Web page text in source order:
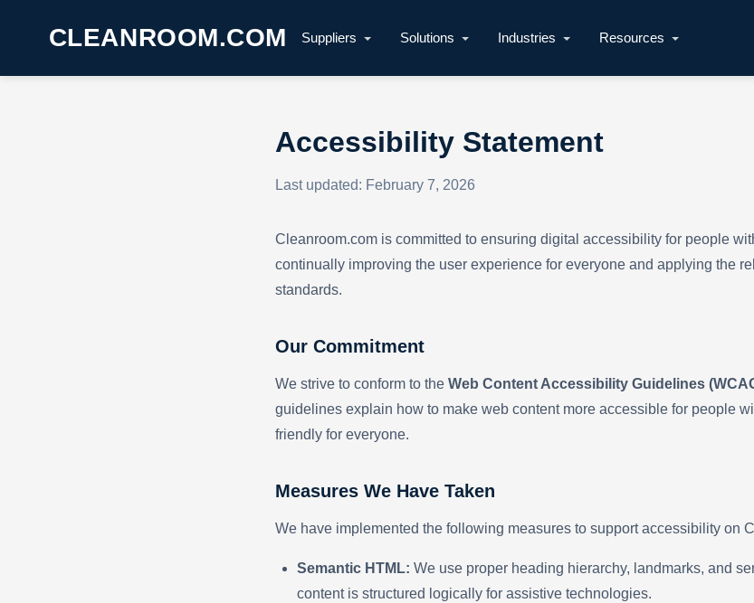
CLEANROOM.COM Suppliers Solutions Industries Resources
Accessibility Statement
Last updated: February 7, 2026
Cleanroom.com is committed to ensuring digital accessibility for people
continually improving the user experience for everyone and applying the
standards.
Our Commitment
We strive to conform to the Web Content Accessibility Guidelines
guidelines explain how to make web content more accessible for people
friendly for everyone.
Measures We Have Taken
We have implemented the following measures to support accessibility on
Semantic HTML: We use proper heading hierarchy, landmarks, and
content is structured logically for assistive technologies.